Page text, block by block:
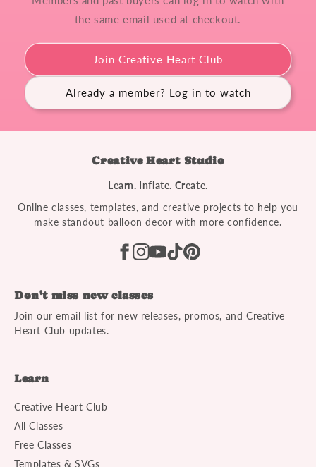
the same email used at checkout.
Join Creative Heart Club
Already a member? Log in to watch
Creative Heart Studio
Learn. Inflate. Create.
Online classes, templates, and creative projects to help you
make standout balloon decor with more confidence.
Learn
Creative Heart Club
All Classes
Free Classes
Templates & SVGs
Don't miss new classes
Join our email list for new releases, promos, and Creative
Heart Club updates.